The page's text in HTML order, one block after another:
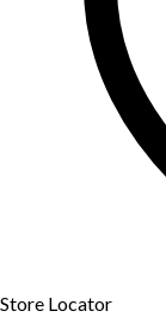
Store Locator